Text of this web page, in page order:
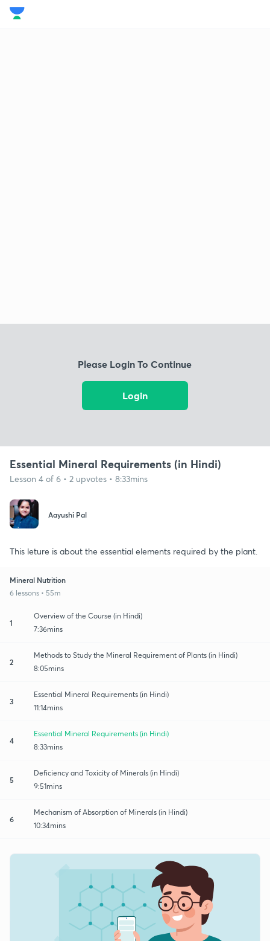
Please Login To Continue
Login
Essential Mineral Requirements (in Hindi)
Lesson 4 of 6 • 2 upvotes • 8:33mins
Aayushi Pal
This leture is about the essential elements required by the plant.
Mineral Nutrition
6 lessons • 55m
1
Overview of the Course (in Hindi)
7:36mins
2
Methods to Study the Mineral Requirement of Plants (in Hindi)
8:05mins
3
Essential Mineral Requirements (in Hindi)
11:14mins
4
Essential Mineral Requirements (in Hindi)
8:33mins
5
Deficiency and Toxicity of Minerals (in Hindi)
9:51mins
6
Mechanism of Absorption of Minerals (in Hindi)
10:34mins